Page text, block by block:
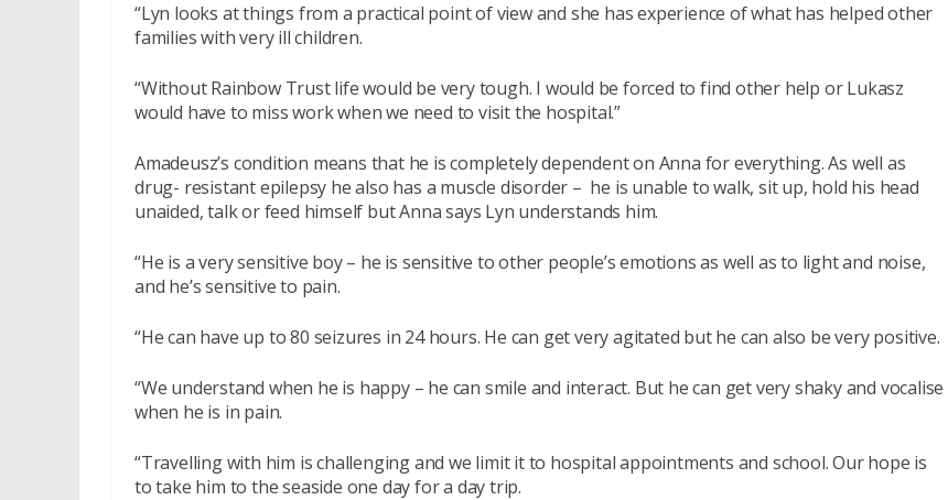
“Lyn looks at things from a practical point of view and she has experience of what has helped other
families with very ill children.
“Without Rainbow Trust life would be very tough. I would be forced to find other help or Lukasz
would have to miss work when we need to visit the hospital.”
Amadeusz’s condition means that he is completely dependent on Anna for everything. As well as
drug- resistant epilepsy he also has a muscle disorder – he is unable to walk, sit up, hold his head
unaided, talk or feed himself but Anna says Lyn understands him.
“He is a very sensitive boy – he is sensitive to other people’s emotions as well as to light and noise,
and he’s sensitive to pain.
“He can have up to 80 seizures in 24 hours. He can get very agitated but he can also be very positive.
“We understand when he is happy – he can smile and interact. But he can get very shaky and vocalise
when he is in pain.
“Travelling with him is challenging and we limit it to hospital appointments and school. Our hope is
to take him to the seaside one day for a day trip.